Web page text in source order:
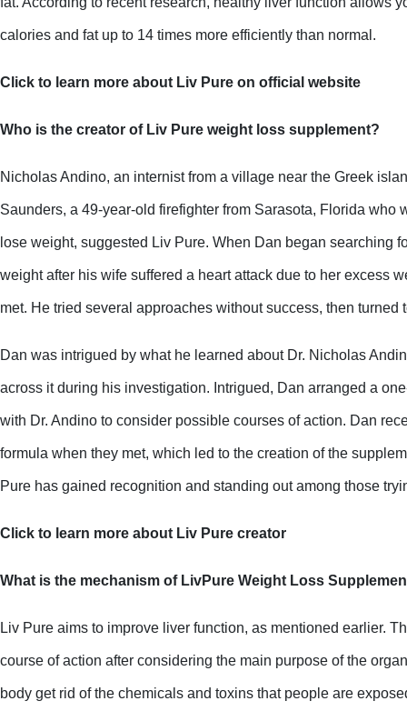
calories and fat up to 14 times more efficiently than normal.
Click to learn more about Liv Pure on official website
Who is the creator of Liv Pure weight loss supplement?
Nicholas Andino, an internist from a village near the Greek
Saunders, a 49-year-old firefighter from Sarasota, Florida who
lose weight, suggested Liv Pure. When Dan began searching
weight after his wife suffered a heart attack due to her excess
met. He tried several approaches without success, then turned
Dan was intrigued by what he learned about Dr. Nicholas
across it during his investigation. Intrigued, Dan arranged a
with Dr. Andino to consider possible courses of action. Dan
formula when they met, which led to the creation of the
Pure has gained recognition and standing out among those
Click to learn more about Liv Pure creator
What is the mechanism of LivPure Weight Loss
Liv Pure aims to improve liver function, as mentioned earlier.
course of action after considering the main purpose of the
body get rid of the chemicals and toxins that people are